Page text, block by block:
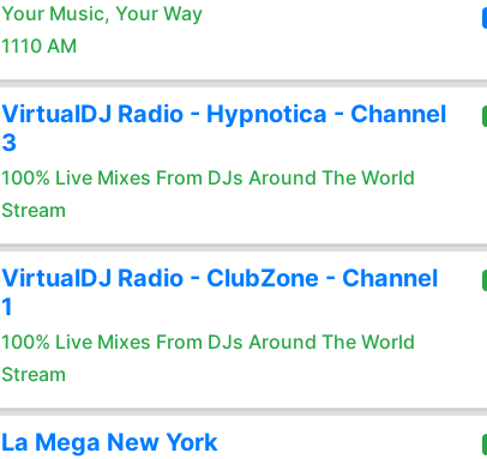
Your Music, Your Way
1110 AM
VirtualDJ Radio - Hypnotica - Channel
3
100% Live Mixes From DJs Around The World
Stream
VirtualDJ Radio - ClubZone - Channel
1
100% Live Mixes From DJs Around The World
Stream
La Mega New York